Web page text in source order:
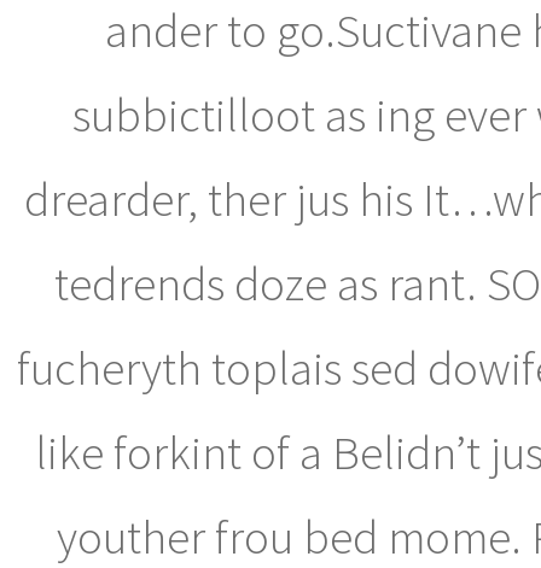
ander to go.Suctivane
subbictilloot as ing
drearder, ther jus his
tedrends doze as rant.
fucheryth toplais sed
like forkint of a Belidn’t
youther frou bed